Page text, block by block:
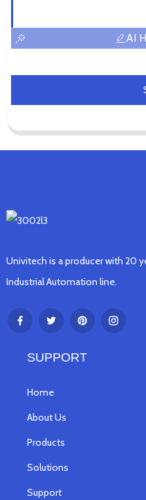
AI
Univitech is a producer with 20
Industrial Automation line.
SUPPORT
Home
About Us
Products
Solutions
Support